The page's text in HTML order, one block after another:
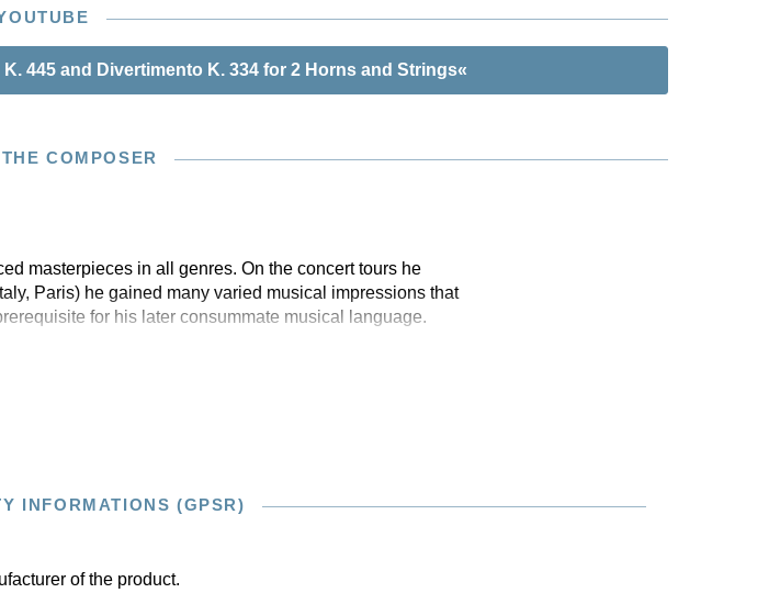
instrumentation, as well
445 and Divertimento K. 334 for 2 Horns and Strings«
COMPOSER
masterpieces in all genres. On the concert tours he
Paris) he gained many varied musical impressions that
for his later consummate musical language.
INFORMATIONS (GPSR)
of the product.